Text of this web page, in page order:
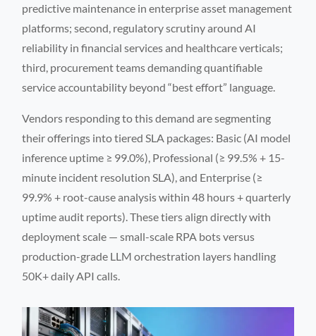
predictive maintenance in enterprise asset management
platforms; second, regulatory scrutiny around AI
reliability in financial services and healthcare verticals;
third, procurement teams demanding quantifiable
service accountability beyond “best effort” language.
Vendors responding to this demand are segmenting
their offerings into tiered SLA packages: Basic (AI model
inference uptime ≥ 99.0%), Professional (≥ 99.5% + 15-
minute incident resolution SLA), and Enterprise (≥
99.9% + root-cause analysis within 48 hours + quarterly
uptime audit reports). These tiers align directly with
deployment scale — small-scale RPA bots versus
production-grade LLM orchestration layers handling
50K+ daily API calls.